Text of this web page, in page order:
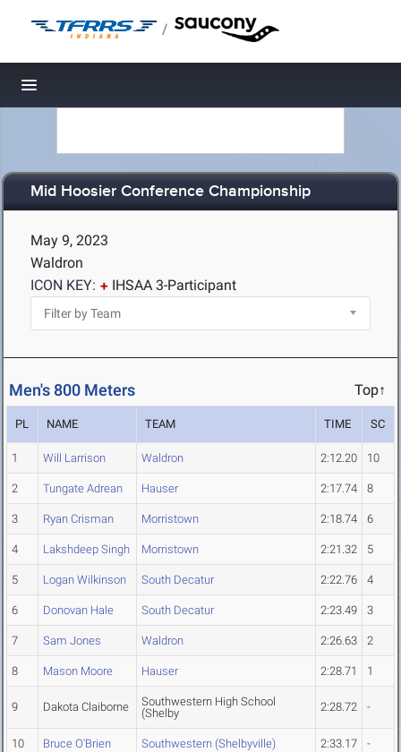
/
Toggle navigation
Mid Hoosier Conference Championship
May 9, 2023
Waldron
ICON KEY:
IHSAA 3-Participant
Men's 800 Meters Top↑
PL NAME TEAM TIME SC
1 Will Larrison Waldron 2:12.20 10
2 Tungate Adrean Hauser 2:17.74 8
3 Ryan Crisman Morristown 2:18.74 6
4 Lakshdeep Singh Morristown 2:21.32 5
5 Logan Wilkinson South Decatur 2:22.76 4
6 Donovan Hale South Decatur 2:23.49 3
7 Sam Jones Waldron 2:26.63 2
8 Mason Moore Hauser 2:28.71 1
9 Dakota Claiborne
Southwestern High School
(Shelby
2:28.72 -
10 Bruce O'Brien Southwestern (Shelbyville) 2:33.17 -